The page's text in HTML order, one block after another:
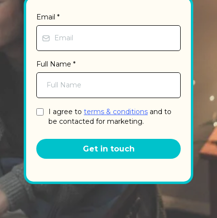
Email *
Full Name *
I agree to terms & conditions and to
be contacted for marketing.
Get in touch